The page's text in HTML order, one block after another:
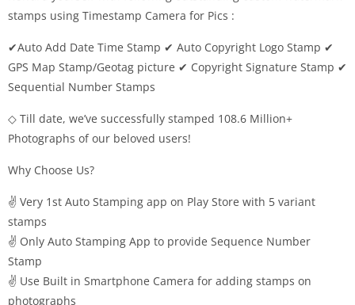
stamps using Timestamp Camera for Pics :
✔Auto Add Date Time Stamp ✔ Auto Copyright Logo Stamp ✔
GPS Map Stamp/Geotag picture ✔ Copyright Signature Stamp ✔
Sequential Number Stamps
◇ Till date, we’ve successfully stamped 108.6 Million+
Photographs of our beloved users!
Why Choose Us?
✌ Very 1st Auto Stamping app on Play Store with 5 variant
stamps
✌ Only Auto Stamping App to provide Sequence Number
Stamp
✌ Use Built in Smartphone Camera for adding stamps on
photographs